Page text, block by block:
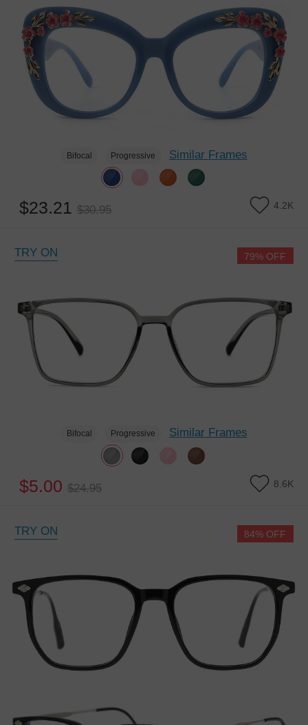
Bifocal Progressive Similar Frames
$23.21 $30.95 4.2K
TRY ON
Bifocal Progressive Similar Frames
$5.00 $24.95 8.6K
79% OFF
TRY ON 84% OFF